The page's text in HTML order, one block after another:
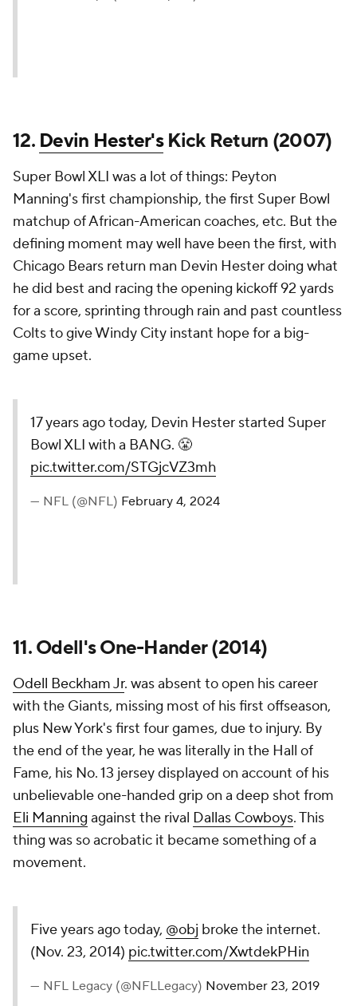
12. Devin Hester'sKick Return (2007)
Super Bowl XLI was a lot of things: Peyton
Manning's first championship, the first Super Bowl
matchup of African-American coaches, etc. But the
defining moment may well have been the first, with
Chicago Bears return man Devin Hester doing what
he did best and racing the opening kickoff 92 yards
for a score, sprinting through rain and past countless
Colts to give Windy City instant hope for a big-
game upset.
17 years ago today, Devin Hester started Super
Bowl XLI with a BANG. 😤
pic.twitter.com/STGjcVZ3mh
— NFL (@NFL) February 4, 2024
11. Odell's One-Hander (2014)
Odell Beckham Jr. was absent to open his career
with the Giants, missing most of his first offseason,
plus New York's first four games, due to injury. By
the end of the year, he was literally in the Hall of
Fame, his No. 13 jersey displayed on account of his
unbelievable one-handed grip on a deep shot from
Eli Manning against the rival Dallas Cowboys. This
thing was so acrobatic it became something of a
movement.
Five years ago today, @obj broke the internet.
(Nov. 23, 2014) pic.twitter.com/XwtdekPHin
— NFL Legacy (@NFLLegacy) November 23, 2019